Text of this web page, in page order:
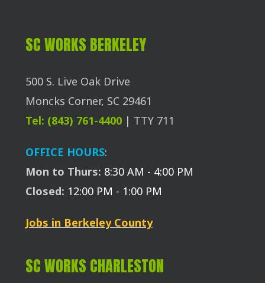
SC WORKS BERKELEY
500 S. Live Oak Drive
Moncks Corner, SC 29461
Tel: (843) 761-4400| TTY 711
OFFICE HOURS:
Mon to Thurs: 8:30 AM - 4:00 PM
Closed: 12:00 PM - 1:00 PM
Jobs in Berkeley County
SC WORKS CHARLESTON